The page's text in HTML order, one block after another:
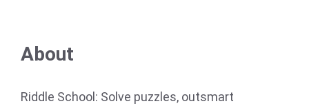
About
Riddle School: Solve puzzles, outsmart